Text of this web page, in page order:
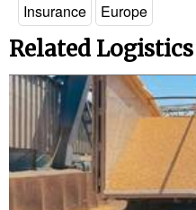
Insurance Europe
Related